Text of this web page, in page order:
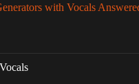
with Vocals